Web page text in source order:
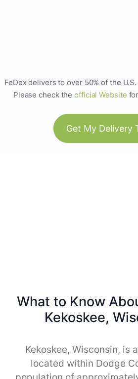
FeDex delivers to over 50% of the
Please check theofficial Website
Get My Delivery
What to Know
Kekoskee,
Kekoskee, Wisconsin, is
located within Dodge